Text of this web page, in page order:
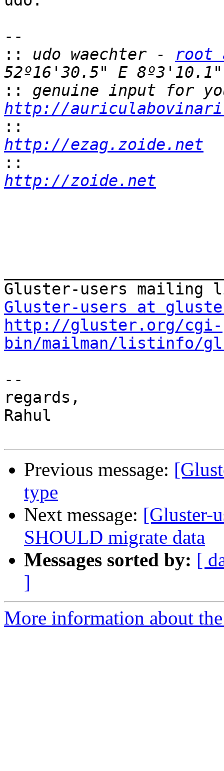
--
::
udo waechter - root
::
http://
::
http://ezag.zoide.net
::
http://zoide.net
Gluster-users at
http://gluster.org/cgi-
bin/mailman/listinfo/
--
regards,
Rahul
Previous message:
type
Next message: [Gluster-
SHOULD migrate data
Messages sorted by: [
]
More information about